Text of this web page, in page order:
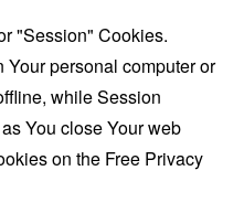
"Session" Cookies.
personal computer or
while Session
You close Your web
on the Free Privacy